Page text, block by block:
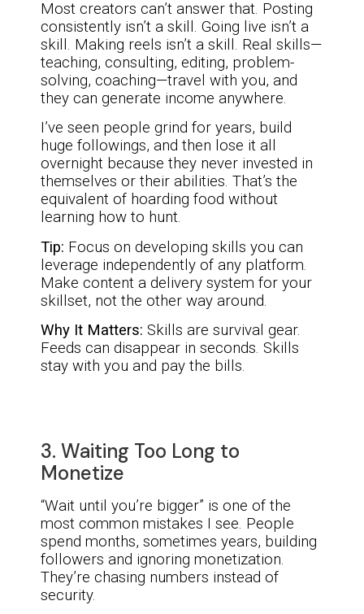
Most creators can’t answer that. Posting
consistently isn’t a skill. Going live isn’t a
skill. Making reels isn’t a skill. Real skills—
teaching, consulting, editing, problem-
solving, coaching—travel with you, and
they can generate income anywhere.
I’ve seen people grind for years, build
huge followings, and then lose it all
overnight because they never invested in
themselves or their abilities. That’s the
equivalent of hoarding food without
learning how to hunt.
Tip: Focus on developing skills you can
leverage independently of any platform.
Make content a delivery system for your
skillset, not the other way around.
Why It Matters: Skills are survival gear.
Feeds can disappear in seconds. Skills
stay with you and pay the bills.
3. Waiting Too Long to
Monetize
“Wait until you’re bigger” is one of the
most common mistakes I see. People
spend months, sometimes years, building
followers and ignoring monetization.
They’re chasing numbers instead of
security.